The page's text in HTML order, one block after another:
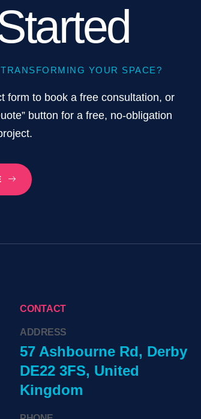
YOUR SPACE?
form to book a free consultation, or
button for a free, no-obligation
CONTACT
ADDRESS
57 Ashbourne Rd, Derby
DE22 3FS, United
Kingdom